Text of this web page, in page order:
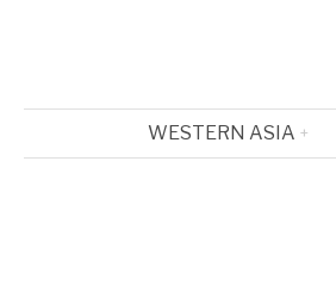
WESTERN ASIA